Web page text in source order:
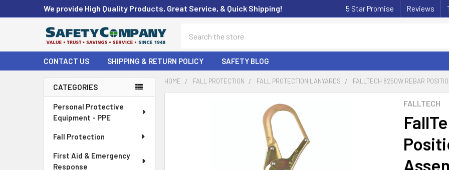
We provide High Quality Products, Great Service, & Quick Shipping! 5 Star Promise Reviews
CONTACT US SHIPPING & RETURN POLICY SAFETY BLOG
Sidebar
CATEGORIES
Personal Protective
Equipment - PPE
Fall Protection
First Aid & Emergency
Response
HOME FALL PROTECTION FALL PROTECTION LANYARDS FALLTECH 8250W REBAR
FALLTECH